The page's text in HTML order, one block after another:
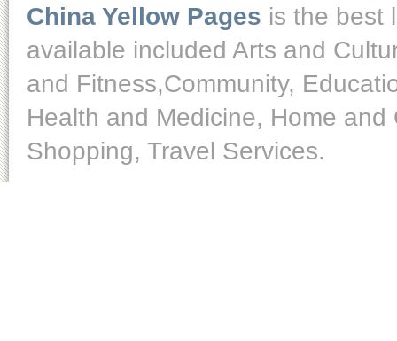
China Yellow Pages is the best
available included Arts and
and Fitness,Community,
Health and Medicine, Home
Shopping, Travel Services.